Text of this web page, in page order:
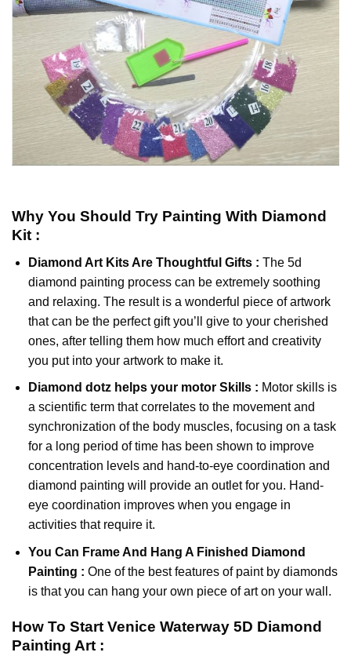
Why You Should Try Painting With Diamond
Kit :
Diamond Art Kits Are Thoughtful Gifts : The 5d
diamond painting process can be extremely soothing
and relaxing. The result is a wonderful piece of artwork
that can be the perfect gift you’ll give to your cherished
ones, after telling them how much effort and creativity
you put into your artwork to make it.
Diamond dotzhelps your motor Skills : Motor skills is
a scientific term that correlates to the movement and
synchronization of the body muscles, focusing on a task
for a long period of time has been shown to improve
concentration levels and hand-to-eye coordination and
diamond painting will provide an outlet for you. Hand-
eye coordination improves when you engage in
activities that require it.
You Can Frame And Hang A Finished Diamond
Painting : One of the best features of paint by diamonds
is that you can hang your own piece of art on your wall.
How To Start Venice Waterway 5D Diamond
Painting Art :